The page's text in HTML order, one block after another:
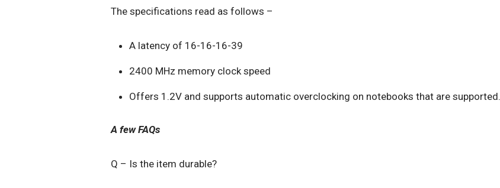
The specifications read as follows –
A latency of 16-16-16-39
2400 MHz memory clock speed
Offers 1.2V and supports automatic overclocking on notebooks that are supported.
A few FAQs
Q – Is the item durable?